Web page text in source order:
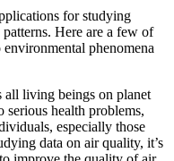
for studying
Here are a few of
phenomena
living beings on planet
serious health problems,
especially those
data on air quality, it’s